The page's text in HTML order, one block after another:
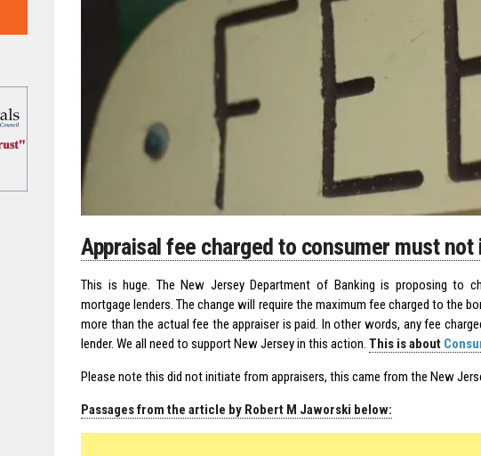
Appraisal fee charged to consumer must
This is huge. The New Jersey Department of Banking is proposing to
mortgage lenders. The change will require the maximum fee charged to the
more than the actual fee the appraiser is paid. In other words, any fee
lender. We all need to support New Jersey in this action. This is about
Please note this did not initiate from appraisers, this came from the New
Passages from the article by Robert M Jaworski below: